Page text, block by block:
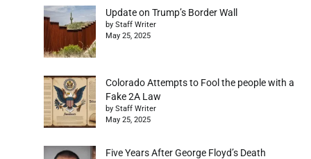
Update on Trump’s Border Wall
by Staff Writer
May 25, 2025
Colorado Attempts to Fool the people with a
Fake 2A Law
by Staff Writer
May 25, 2025
Five Years After George Floyd’s Death